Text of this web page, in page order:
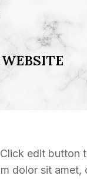
edit button
dolor sit amet,